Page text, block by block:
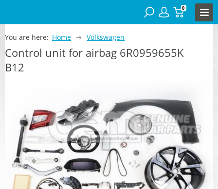
0
You are here: Home Volkswagen
Control unit for airbag 6R0959655K
B12